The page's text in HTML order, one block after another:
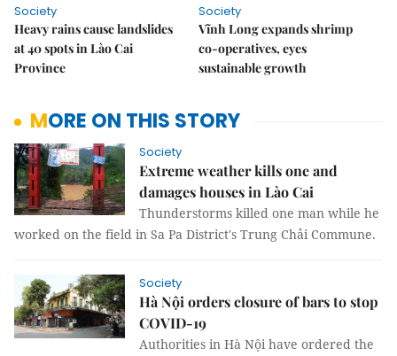
Society
Heavy rains cause landslides
at 40 spots in Lào Cai
Province
Society
Vĩnh Long expands shrimp
co-operatives, eyes
sustainable growth
MORE ON THIS STORY
Society
Extreme weather kills one and
damages houses in Lào Cai
Thunderstorms killed one man while he
worked on the field in Sa Pa District's Trung Chải Commune.
Society
Hà Nội orders closure of bars to stop
COVID-19
Authorities in Hà Nội have ordered the